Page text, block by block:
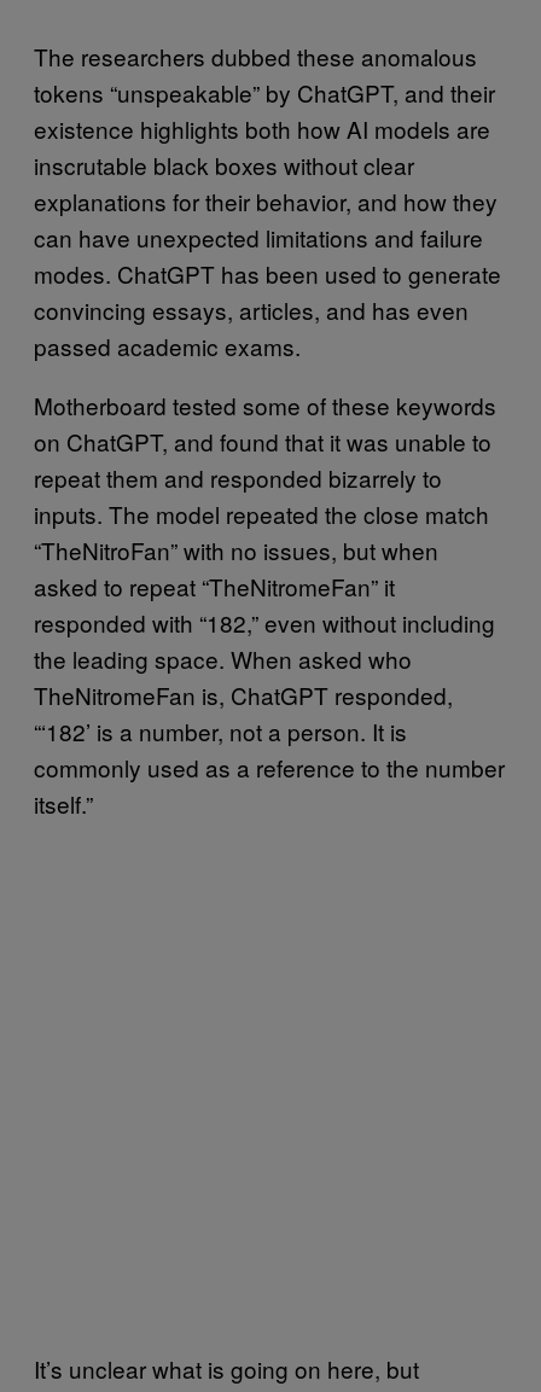
The researchers dubbed these anomalous
tokens “unspeakable” by ChatGPT, and their
existence highlights both how AI models are
inscrutable black boxes without clear
explanations for their behavior, and how they
can have unexpected limitations and failure
modes. ChatGPT has been used to generate
convincing essays, articles, and has even
passed academic exams.
Motherboard tested some of these keywords
on ChatGPT, and found that it was unable to
repeat them and responded bizarrely to
inputs. The model repeated the close match
“TheNitroFan” with no issues, but when
asked to repeat “TheNitromeFan” it
responded with “182,” even without including
the leading space. When asked who
TheNitromeFan is, ChatGPT responded,
“‘182’ is a number, not a person. It is
commonly used as a reference to the number
itself.”
It’s unclear what is going on here, but